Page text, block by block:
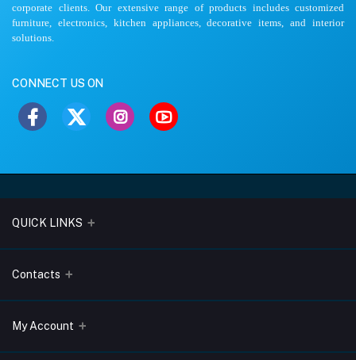
corporate clients. Our extensive range of products includes customized
furniture, electronics, kitchen appliances, decorative items, and interior
solutions.
CONNECT US ON
QUICK LINKS
About Us
Terms & Conditions
Privacy Policy
Contacts
Address
575008
My Account